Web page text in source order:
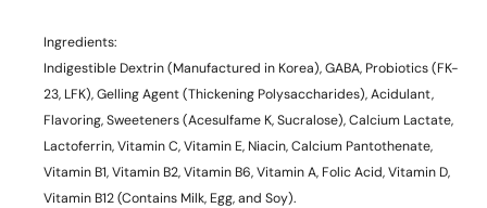
Ingredients:
Indigestible Dextrin (Manufactured in Korea), GABA, Probiotics (FK-
23, LFK), Gelling Agent (Thickening Polysaccharides), Acidulant,
Flavoring, Sweeteners (Acesulfame K, Sucralose), Calcium Lactate,
Lactoferrin, Vitamin C, Vitamin E, Niacin, Calcium Pantothenate,
Vitamin B1, Vitamin B2, Vitamin B6, Vitamin A, Folic Acid, Vitamin D,
Vitamin B12 (Contains Milk, Egg, and Soy).